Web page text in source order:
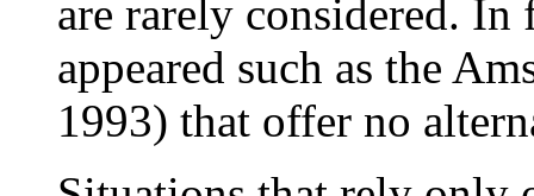
are rarely considered. In
appeared such as the
1993) that offer no